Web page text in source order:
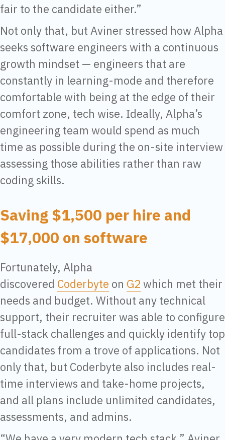
fair to the candidate either.”
Not only that, but Aviner stressed how Alpha
seeks software engineers with a continuous
growth mindset — engineers that are
constantly in learning-mode and therefore
comfortable with being at the edge of their
comfort zone, tech wise. Ideally, Alpha’s
engineering team would spend as much
time as possible during the on-site interview
assessing those abilities rather than raw
coding skills.
Saving $1,500 per hire and
$17,000 on software
Fortunately, Alpha
discovered Coderbyte on G2 which met their
needs and budget. Without any technical
support, their recruiter was able to configure
full-stack challenges and quickly identify top
candidates from a trove of applications. Not
only that, but Coderbyte also includes real-
time interviews and take-home projects,
and all plans include unlimited candidates,
assessments, and admins.